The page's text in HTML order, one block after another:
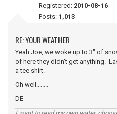
Registered: 2010-08-16
Posts: 1,013
RE: YOUR WEATHER
Yeah Joe, we woke up to 3" of
of here they didn't get anything.
a tee shirt.
Oh well........
DE